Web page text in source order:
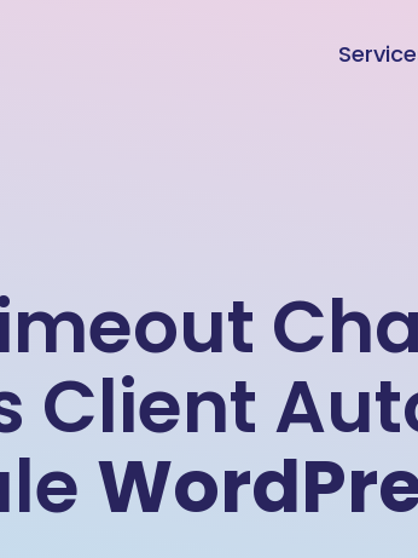
Client